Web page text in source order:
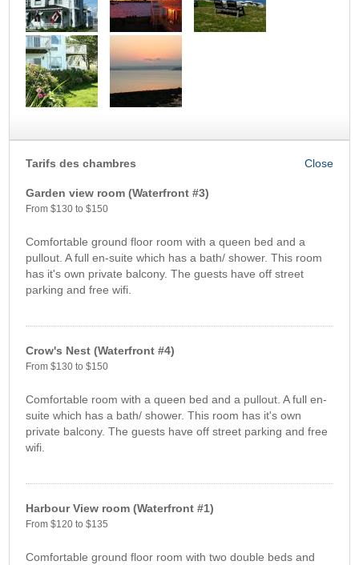
Tarifs des chambres
Garden view room (Waterfront #3)
From $130 to $150
Comfortable ground floor room with a queen bed and a
pullout. A full en-suite which has a bath/ shower. This room
has it's own private balcony. The guests have off street
parking and free wifi.
Crow's Nest (Waterfront #4)
From $130 to $150
Comfortable room with a queen bed and a pullout. A full en-
suite which has a bath/ shower. This room has it's own
private balcony. The guests have off street parking and free
wifi.
Harbour View room (Waterfront #1)
From $120 to $135
Comfortable ground floor room with two double beds and